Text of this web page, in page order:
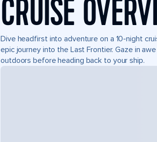
CRUISE
Dive headfirst into adventure on a 10-night
epic journey into the Last Frontier. Gaze in
outdoors before heading back to your ship.